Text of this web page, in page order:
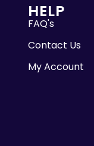
HELP
FAQ's
Contact Us
My Account